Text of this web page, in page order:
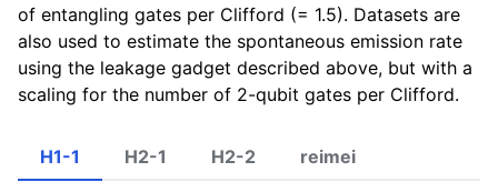
of entangling gates per Clifford (= 1.5). Datasets are
also used to estimate the spontaneous emission rate
using the leakage gadget described above, but with a
scaling for the number of 2-qubit gates per Clifford.
H1-1 H2-1 H2-2 reimei